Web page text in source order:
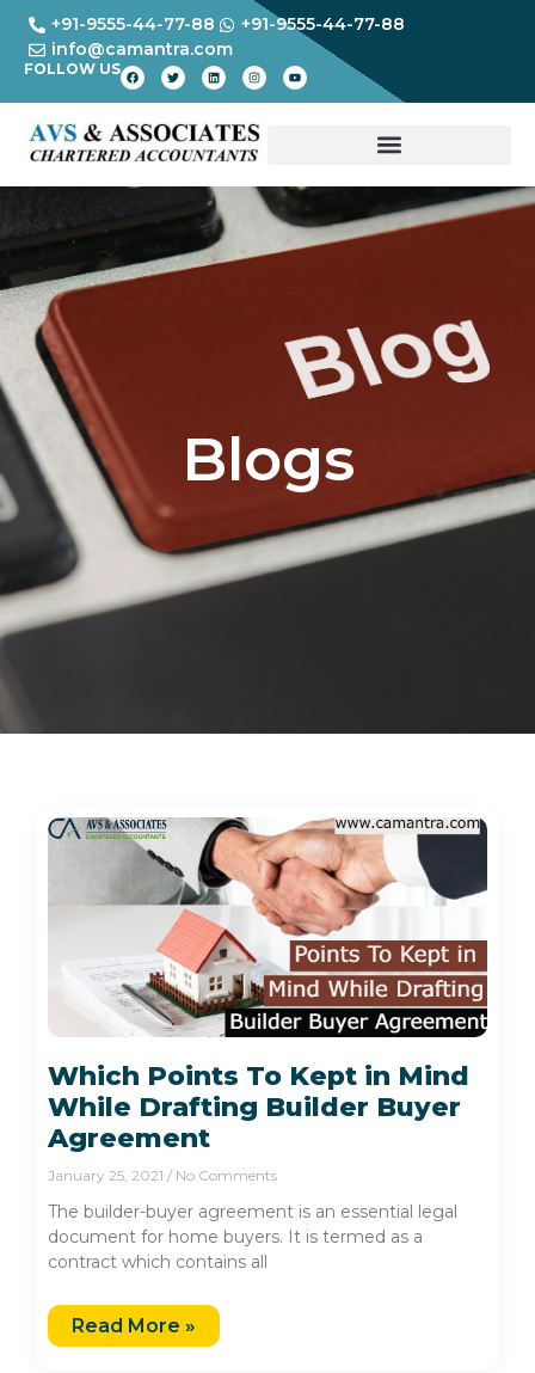
+91-9555-44-77-88
+91-9555-44-77-88
info@camantra.com
FOLLOW US
Blogs
Which Points To Kept in Mind
While Drafting Builder Buyer
Agreement
January 25, 2021 No Comments
The builder-buyer agreement is an essential legal
document for home buyers. It is termed as a
contract which contains all
Read More »